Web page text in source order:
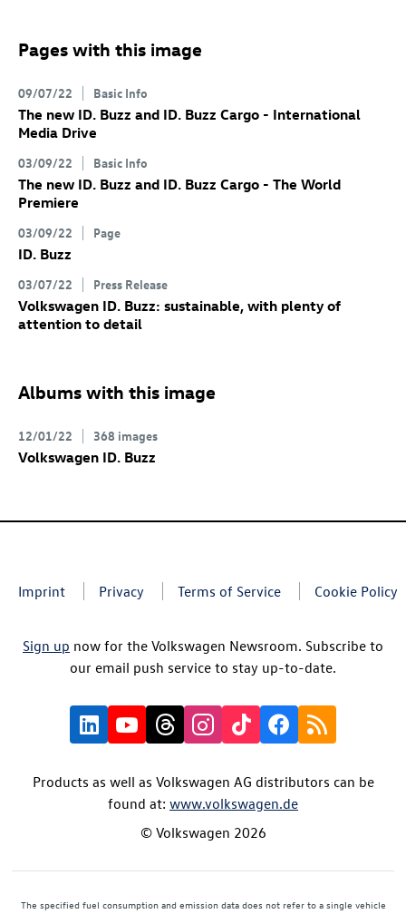
Pages with this image
09/07/22 Basic Info
The new ID. Buzz and ID. Buzz Cargo - International
Media Drive
03/09/22 Basic Info
The new ID. Buzz and ID. Buzz Cargo - The World
Premiere
03/09/22 Page
ID. Buzz
03/07/22 Press Release
Volkswagen ID. Buzz: sustainable, with plenty of
attention to detail
Albums with this image
12/01/22 368 images
Volkswagen ID. Buzz
Imprint Privacy Terms of Service Cookie Policy
Sign up now for the Volkswagen Newsroom. Subscribe to
our email push service to stay up-to-date.
Products as well as Volkswagen AG distributors can be
found at: www.volkswagen.de
© Volkswagen 2026
The specified fuel consumption and emission data does not refer to a single vehicle